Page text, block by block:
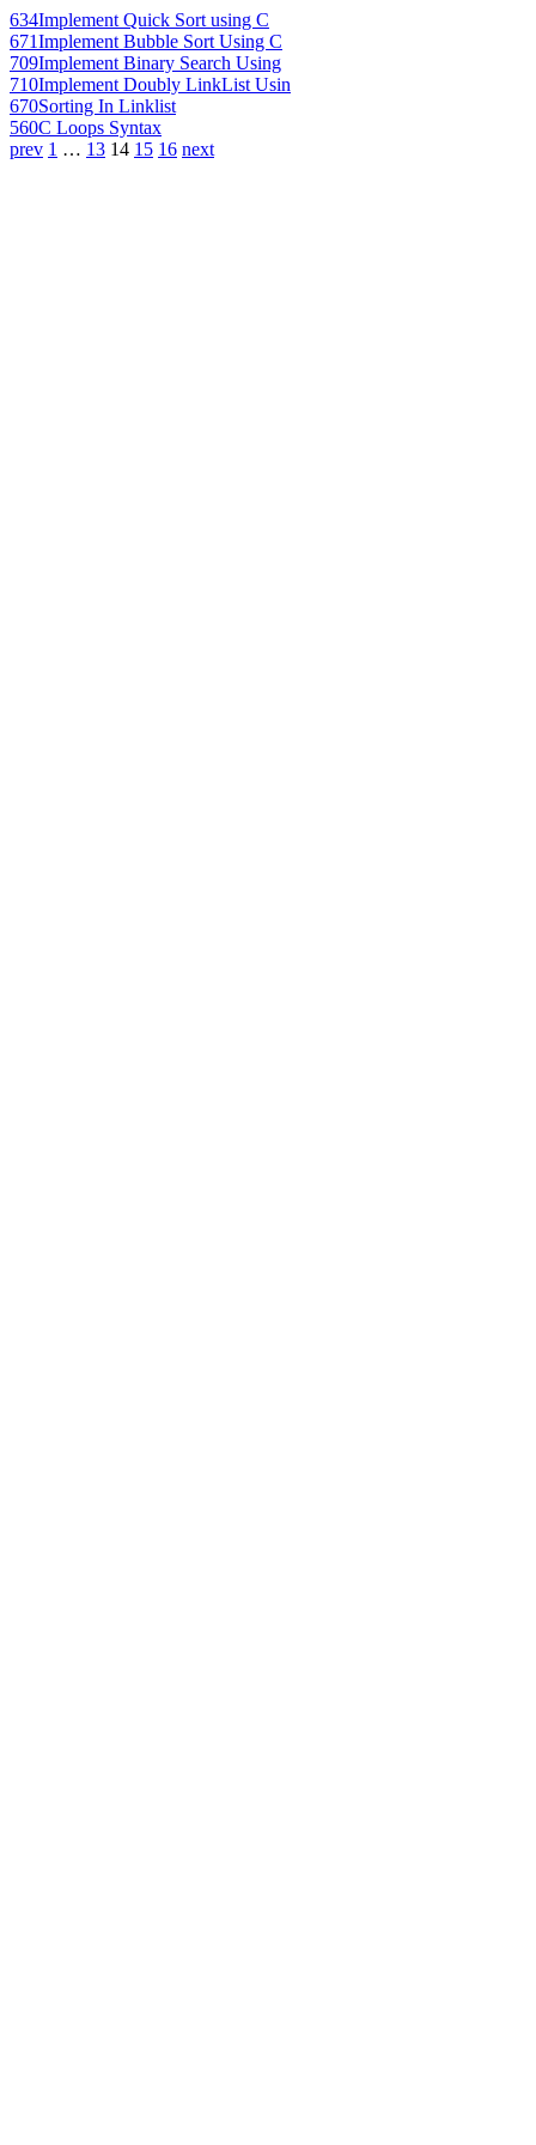
634Implement Quick Sort using C
671Implement Bubble Sort Using C
709Implement Binary Search Using
710Implement Doubly LinkList Usin
670Sorting In Linklist
560C Loops Syntax
prev 1 … 13 14 15 16 next